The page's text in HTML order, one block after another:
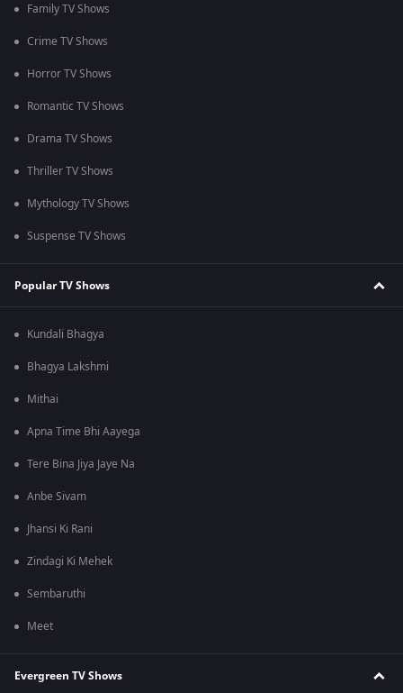
Family TV Shows
Crime TV Shows
Horror TV Shows
Romantic TV Shows
Drama TV Shows
Thriller TV Shows
Mythology TV Shows
Suspense TV Shows
Popular TV Shows
Kundali Bhagya
Bhagya Lakshmi
Mithai
Apna Time Bhi Aayega
Tere Bina Jiya Jaye Na
Anbe Sivam
Jhansi Ki Rani
Zindagi Ki Mehek
Sembaruthi
Meet
Evergreen TV Shows